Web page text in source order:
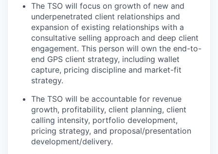
The TSO will focus on growth of new and
underpenetrated client relationships and
expansion of existing relationships with a
consultative selling approach and deep client
engagement. This person will own the end-to-
end GPS client strategy, including wallet
capture, pricing discipline and market-fit
strategy.
The TSO will be accountable for revenue
growth, profitability, client planning, client
calling intensity, portfolio development,
pricing strategy, and proposal/presentation
development/delivery.